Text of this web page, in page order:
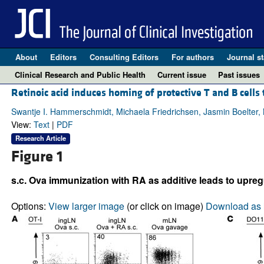
About Editors Consulting Editors For authors Journal
Clinical Research and Public Health
Current issue Past issues
Retinoic acid induces homing of protective T and B
Swantje I. Hammerschmidt, Michaela Friedrichsen, Jasmin
View: Text| PDF
Research Article
Figure 1
s.c. Ova immunization with RA as additive leads to
Options: View larger image(or click on image) Download